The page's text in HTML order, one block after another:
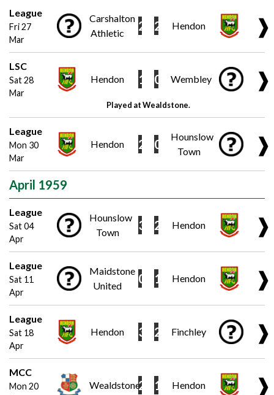
League
Fri 27
Mar
Carshalton
Athletic
2 2 Hendon ❱
LSC
Sat 28
Mar
Hendon 1 0 Wembley ❱
Played at Wealdstone.
League
Mon 30
Mar
Hendon 2 0
Hounslow
Town
❱
April 1959
League
Sat 04
Apr
Hounslow
Town
3 2 Hendon ❱
League
Sat 11
Apr
Maidstone
United
0 1 Hendon ❱
League
Sat 18
Apr
Hendon 3 2 Finchley ❱
MCC
Mon 20
Wealdstone2 1 Hendon ❱